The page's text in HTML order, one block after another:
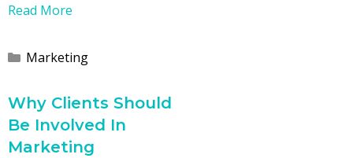
Read More
Categories
Marketing
Why Clients Should
Be Involved In
Marketing